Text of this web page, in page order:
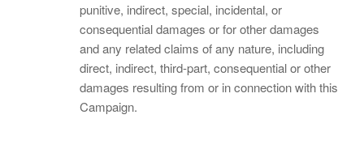
punitive, indirect, special, incidental, or
consequential damages or for other damages
and any related claims of any nature, including
direct, indirect, third-part, consequential or other
damages resulting from or in connection with this
Campaign.